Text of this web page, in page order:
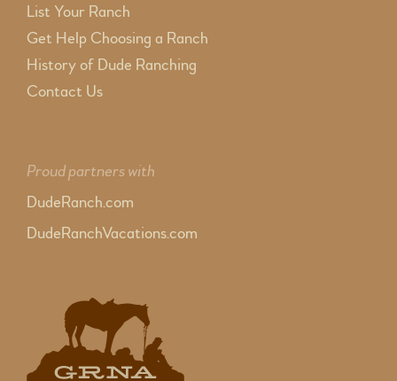
List Your Ranch
Get Help Choosing a Ranch
History of Dude Ranching
Contact Us
Proud partners with
DudeRanch.com
DudeRanchVacations.com